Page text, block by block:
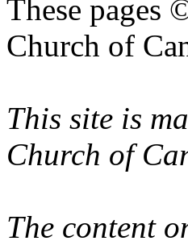
These pages
Church of
This site is
Church of
The content